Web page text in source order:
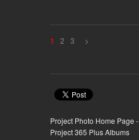
1 2 3 >
Project Photo Home Page -
Project 365 Plus Albums